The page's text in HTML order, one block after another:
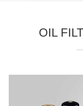
OIL